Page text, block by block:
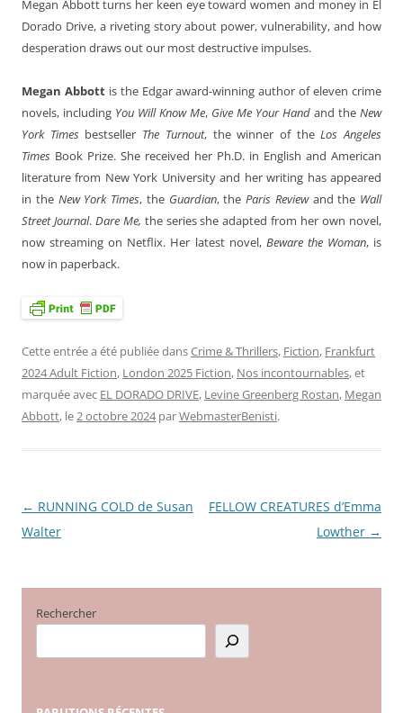
Megan Abbott turns her keen eye toward women and money in El
Dorado Drive, a riveting story about power, vulnerability, and how
desperation draws out our most destructive impulses.
Megan Abbottis the Edgar award-winning author of eleven crime
novels, including You Will Know Me, Give Me Your Hand and the New
York Times bestseller The Turnout, the winner of theLos Angeles
Times Book Prize. She received her Ph.D. in English and American
literature from New York University and her writing has appeared
in the New York Times, the Guardian, the Paris Review and the Wall
Street Journal. Dare Me, the series she adapted from her own novel,
now streaming on Netflix. Her latest novel, Beware the Woman, is
now in paperback.
Cette entrée a été publiée dansCrime & Thrillers, Fiction, Frankfurt
2024 Adult Fiction, London 2025 Fiction, Nos incontournables, et
marquée avec EL DORADO DRIVE, Levine Greenberg Rostan, Megan
Abbott, le2 octobre 2024 parWebmasterBenisti.
Navigation
des
← RUNNING COLD de Susan
Walter
FELLOW CREATURES d’Emma
Lowther →
Rechercher